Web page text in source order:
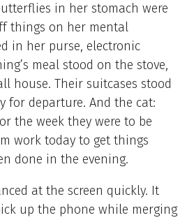
in her stomach were
things on her mental
in her purse, electronic
meal stood on the stove,
house. Their suitcases stood
for departure. And the cat:
the week they were to be
work today to get things
done in the evening.
at the screen quickly. It
up the phone while merging